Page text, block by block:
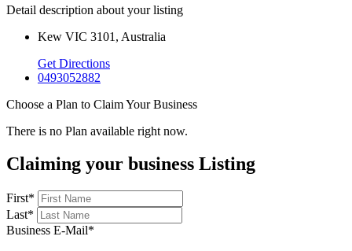
Detail description about your listing
Kew VIC 3101, Australia
Get Directions
0493052882
Choose a Plan to Claim Your Business
There is no Plan available right now.
Claiming your business Listing
First*
Last*
Business E-Mail*